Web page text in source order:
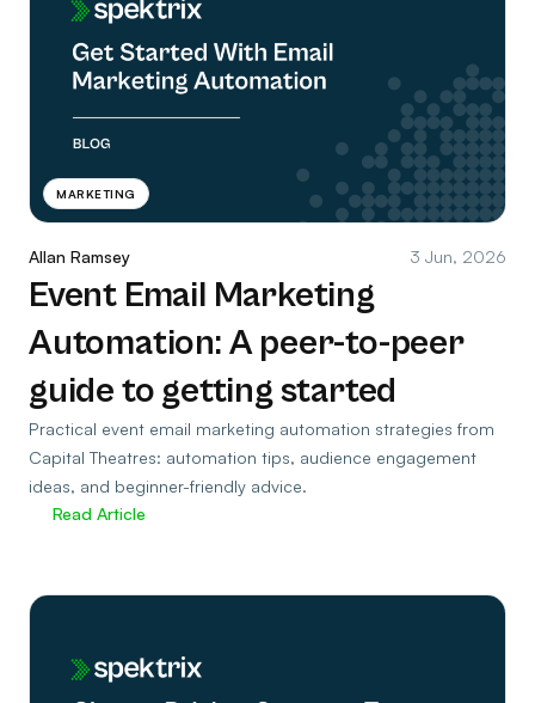
MARKETING
Allan Ramsey 3 Jun, 2026
Event Email Marketing
Automation: A peer-to-peer
guide to getting started
Practical event email marketing automation strategies from
Capital Theatres: automation tips, audience engagement
ideas, and beginner-friendly advice.
Read Article